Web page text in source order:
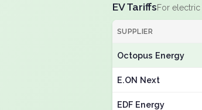
EV TariffsFor
SUPPLIER
Octopus Energy
E.ON Next
EDF Energy